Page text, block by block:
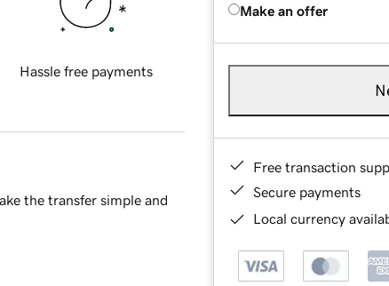
Make an offer
Free transaction
Secure payments
Local currency
Hassle free payments
the transfer simple and